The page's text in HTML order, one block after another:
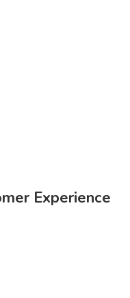
Experience